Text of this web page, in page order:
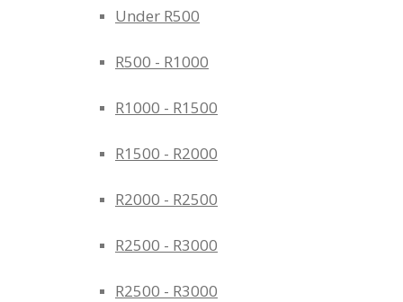
Under R500
R500 - R1000
R1000 - R1500
R1500 - R2000
R2000 - R2500
R2500 - R3000
R2500 - R3000